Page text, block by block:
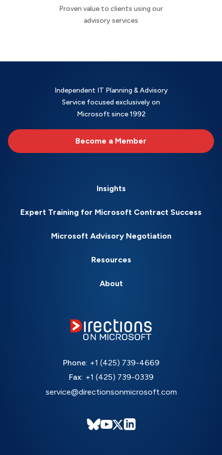
Proven value to clients using our
advisory services
Independent IT Planning & Advisory
Service focused exclusively on
Microsoft since 1992
Become a Member
Insights
Expert Training for Microsoft Contract Success
Microsoft Advisory Negotiation
Resources
About
Phone: +1 (425) 739-4669
Fax: +1 (425) 739-0339
service@directionsonmicrosoft.com